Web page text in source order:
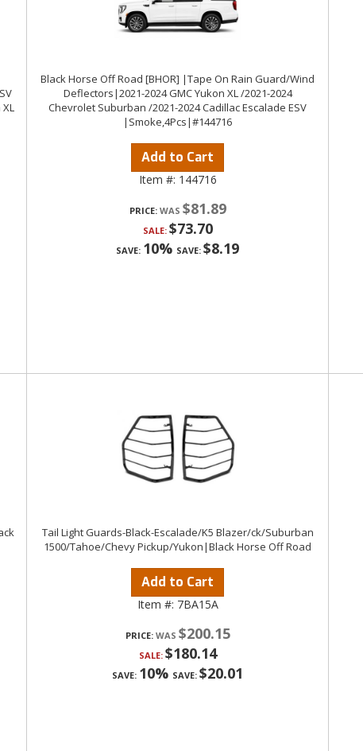
Black Horse Off Road [BHOR] |Tape On Rain Guard/Wind
Deflectors|2021-2024 GMC Yukon XL /2021-2024
Chevrolet Suburban /2021-2024 Cadillac Escalade ESV
|Smoke,4Pcs|#144716
Add to Cart
Item #: 144716
PRICE: $81.89
SALE: $73.70
SAVE: 10% SAVE: $8.19
Tail Light Guards-Black-Escalade/K5 Blazer/ck/Suburban
1500/Tahoe/Chevy Pickup/Yukon|Black Horse Off Road
Add to Cart
Item #: 7BA15A
PRICE: $200.15
SALE: $180.14
SAVE: 10% SAVE: $20.01